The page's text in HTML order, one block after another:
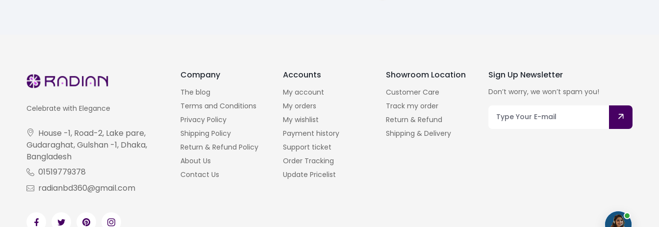
Celebrate with Elegance
House -1, Road-2, Lake pare,
Gudaraghat, Gulshan -1, Dhaka,
Bangladesh
01519779378
radianbd360@gmail.com
Company
The blog
Terms and Conditions
Privacy Policy
Shipping Policy
Return & Refund Policy
About Us
Contact Us
Accounts
My account
My orders
My wishlist
Payment history
Support ticket
Order Tracking
Update Pricelist
Showroom Location
Customer Care
Track my order
Return & Refund
Shipping & Delivery
Sign Up Newsletter
Don’t worry, we won’t spam you!